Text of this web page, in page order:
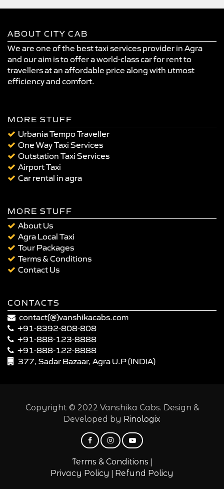
ABOUT CITY CAB
We are one of the best taxi services provider in Agra
and our aim is to offer a world-class car for rent to
travellers at an affordable price along with utmost
efficiency and comfort.
MORE STUFF
Urbania Tempo Traveller
One Way Taxi Services
Outstation Taxi Services
Airport Taxi
Car rental in agra
MORE STUFF
About Us
Agra Local Taxi
Tour Packages
Terms & Conditions
Contact Us
CONTACTS
contact(@)vanshikacabs.com
+91-8392-808-808
+91-888-123-8888
+91-888-122-8888
377, Sadar Bazaar, Agra U.P (INDIA)
Copyright © 2022 Vanshika Cabs. Design &
Developed by Rinologix
Terms & Conditions |
Privacy Policy | Refund Policy